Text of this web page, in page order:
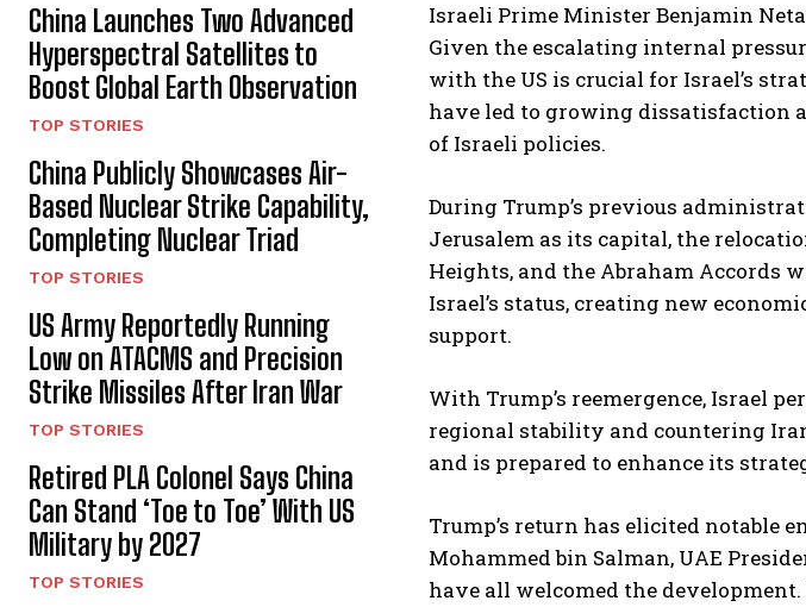
China Launches Two Advanced
Hyperspectral Satellites to
Boost Global Earth Observation
TOP STORIES
China Publicly Showcases Air-
Based Nuclear Strike Capability,
Completing Nuclear Triad
TOP STORIES
US Army Reportedly Running
Low on ATACMS and Precision
Strike Missiles After Iran War
TOP STORIES
Retired PLA Colonel Says China
Can Stand ‘Toe to Toe’ With US
Military by 2027
TOP STORIES
Israeli Prime Minister Benjamin
Given the escalating internal
with the US is crucial for Israel’s
have led to growing
of Israeli policies.
During Trump’s previous
Jerusalem as its capital, the
Heights, and the Abraham Accords
Israel’s status, creating new
support.
With Trump’s reemergence, Israel
regional stability and countering
and is prepared to enhance its
Trump’s return has elicited notable
Mohammed bin Salman, UAE
have all welcomed the